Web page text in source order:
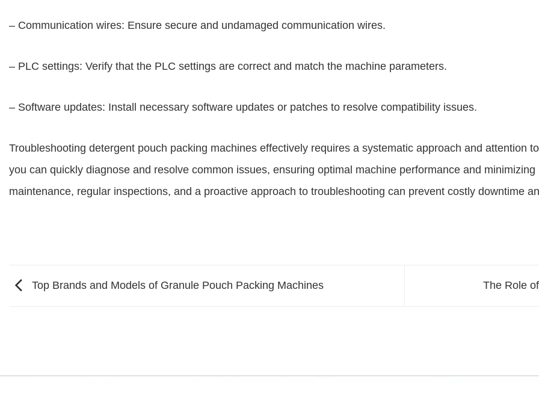
– Communication wires: Ensure secure and undamaged communication wires.
– PLC settings: Verify that the PLC settings are correct and match the machine parameters.
– Software updates: Install necessary software updates or patches to resolve compatibility issues.
Troubleshooting detergent pouch packing machines effectively requires a systematic approach and attention
you can quickly diagnose and resolve common issues, ensuring optimal machine performance and
maintenance, regular inspections, and a proactive approach to troubleshooting can prevent costly downtime
Top Brands and Models of Granule Pouch Packing Machines The Role